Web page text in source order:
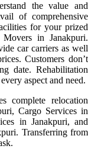
the value and
of comprehensive
for your prized
in Janakpuri.
car carriers as well
Customers don’t
date. Rehabilitation
aspect and need.
complete relocation
Cargo Services in
in Janakpuri, and
Transferring from